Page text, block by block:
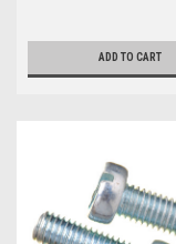
ADD TO CART